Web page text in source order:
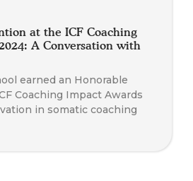
at the ICF Coaching
A Conversation with
earned an Honorable
Coaching Impact Awards
in somatic coaching